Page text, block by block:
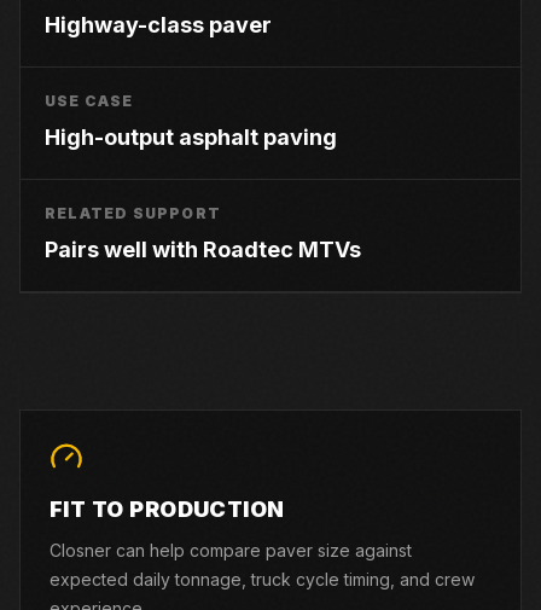
Highway-class paver
USE CASE
High-output asphalt paving
RELATED SUPPORT
Pairs well with Roadtec MTVs
FIT TO PRODUCTION
Closner can help compare paver size against
expected daily tonnage, truck cycle timing, and crew